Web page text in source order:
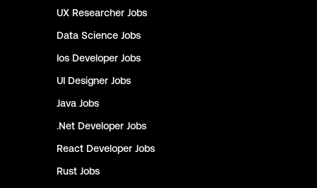
UX Researcher Jobs
Data Science Jobs
Ios Developer Jobs
UI Designer Jobs
Java Jobs
.Net Developer Jobs
React Developer Jobs
Rust Jobs